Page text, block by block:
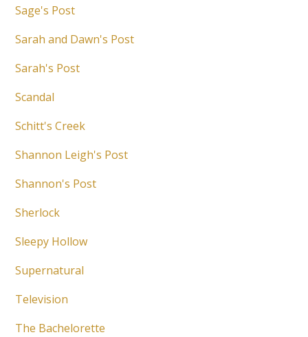
Sage's Post
Sarah and Dawn's Post
Sarah's Post
Scandal
Schitt's Creek
Shannon Leigh's Post
Shannon's Post
Sherlock
Sleepy Hollow
Supernatural
Television
The Bachelorette